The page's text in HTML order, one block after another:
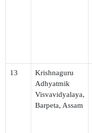
13
Krishnaguru
Adhyatmik
Visvavidyalaya,
Barpeta, Assam